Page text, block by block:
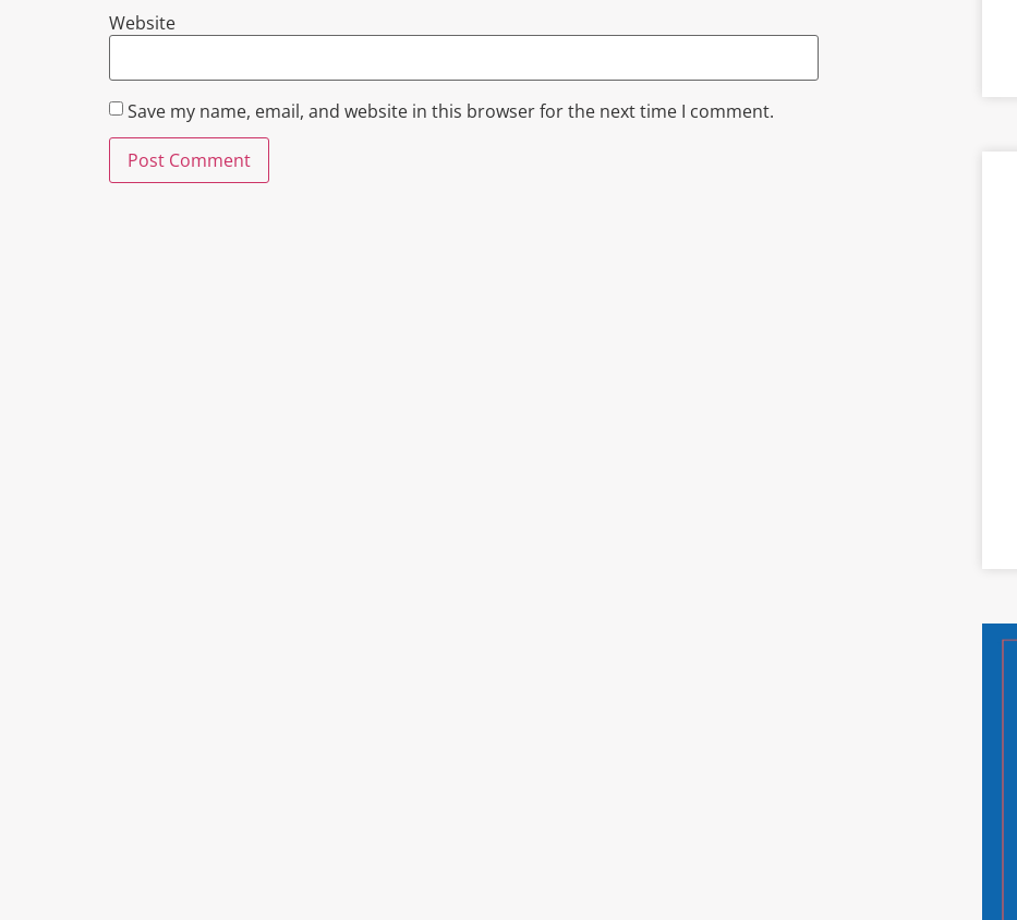
Website
Save my name, email, and website in this browser for the next time I comment.